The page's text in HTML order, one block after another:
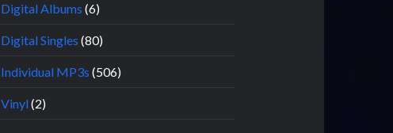
Digital Albums (6)
Digital Singles (80)
Individual MP3s (506)
Vinyl(2)